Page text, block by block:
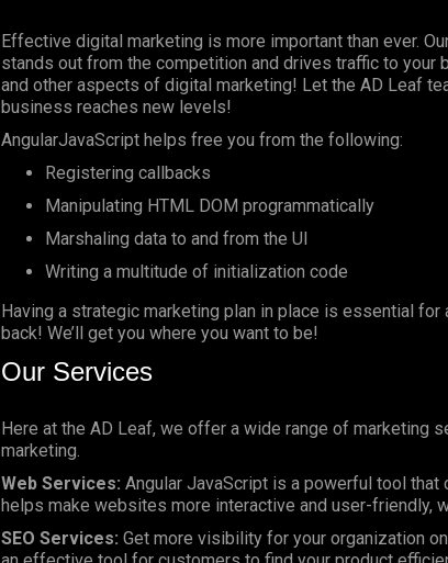
Effective digital marketing is more important than ever.
stands out from the competition and drives traffic to your
and other aspects of digital marketing! Let the AD Leaf
business reaches new levels!
AngularJavaScript helps free you from the following:
Registering callbacks
Manipulating HTML DOM programmatically
Marshaling data to and from the UI
Writing a multitude of initialization code
Having a strategic marketing plan in place is essential
back! We’ll get you where you want to be!
Our Services
Here at the AD Leaf, we offer a wide range of marketing
marketing.
Web Services: Angular JavaScript is a powerful tool
helps make websites more interactive and user-friendly,
SEO Services: Get more visibility for your organization